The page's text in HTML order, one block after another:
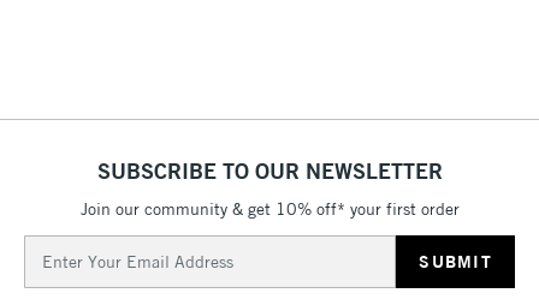
SUBSCRIBE TO OUR NEWSLETTER
Join our community & get 10% off* your first order
Address